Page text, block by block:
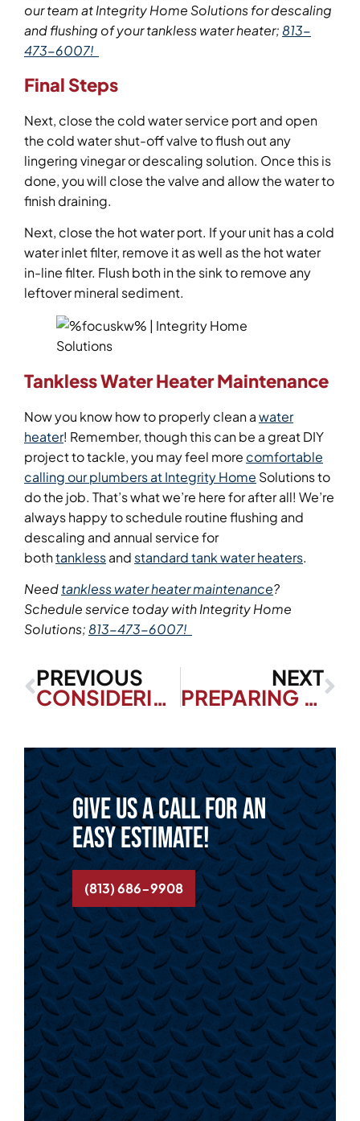
our team at Integrity Home Solutions for descaling
and flushing of your tankless water heater; 813-
473-6007!
Final Steps
Next, close the cold water service port and open
the cold water shut-off valve to flush out any
lingering vinegar or descaling solution. Once this is
done, you will close the valve and allow the water to
finish draining.
Next, close the hot water port. If your unit has a cold
water inlet filter, remove it as well as the hot water
in-line filter. Flush both in the sink to remove any
leftover mineral sediment.
Tankless Water Heater Maintenance
Now you know how to properly clean awater
heater! Remember, though this can be a great DIY
project to tackle, you may feel more comfortable
calling our plumbers at Integrity Home Solutions to
do the job. That’s what we’re here for after all! We’re
always happy to schedule routine flushing and
descaling and annual service for
bothtanklessand standard tank water heaters.
Needtankless water heater maintenance?
Schedule service today with Integrity Home
Solutions; 813-473-6007!
PREVIOUS
CONSIDERING A TANKLESS WATER HEATER? HERE’S WHY IT’S A SMART CHOICE
NEXT
PREPARING FOR HURRICANE SEASON: HOW TO PROTECT YOUR HVAC SYSTEM
Give us a call for an
easy estimate!
(813) 686-9908